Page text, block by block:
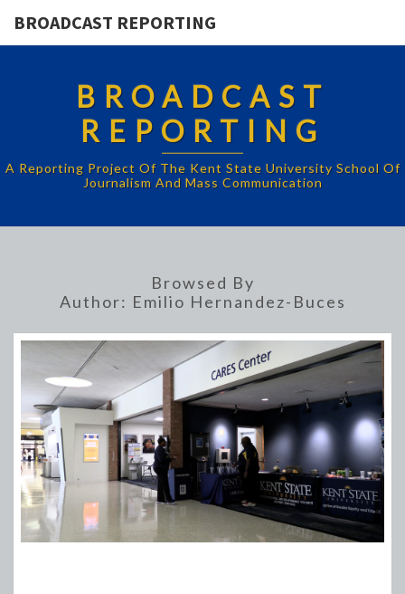
BROADCAST REPORTING
BROADCAST
REPORTING
A Reporting Project Of The Kent State University School Of
Journalism And Mass Communication
Browsed By
Author: Emilio Hernandez-Buces